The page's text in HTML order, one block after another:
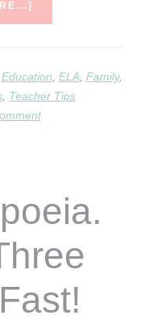
HOME
AND
SCHOOL
Education ELA, Family,
Teacher Tips